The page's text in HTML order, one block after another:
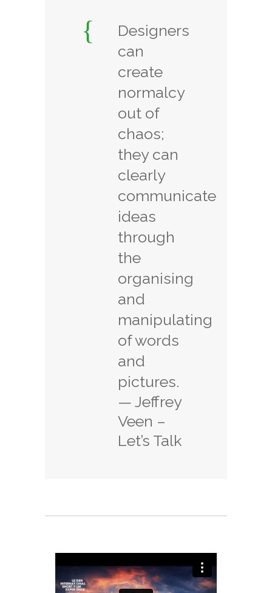
Designers
can
create
normalcy
out of
chaos;
they can
clearly
communicate
ideas
through
the
organising
and
manipulating
of words
and
pictures.
— Jeffrey
Veen –
Let’s Talk